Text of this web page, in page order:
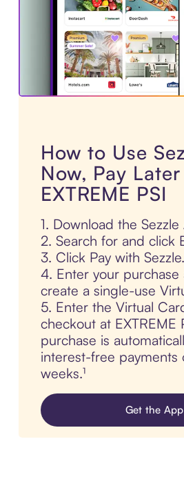
How to Use
Now, Pay
EXTREME PSI
1. Download the Sezzle
2. Search for and click
3. Click Pay with Sezzle.
4. Enter your purchase
create a single-use
5. Enter the Virtual
checkout at EXTREME
purchase is
interest-free payments
weeks.¹
Get the App